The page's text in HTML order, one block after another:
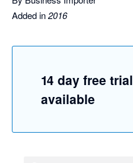
Added in2016
14 day free trial
available